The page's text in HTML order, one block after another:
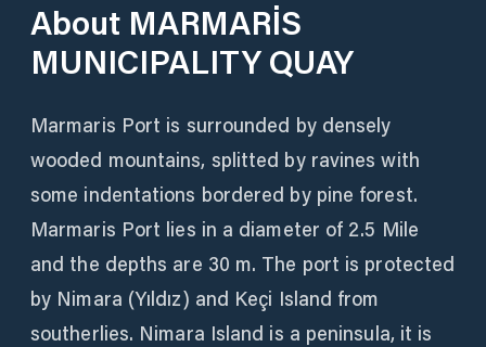
About MARMARİS
MUNICIPALITY QUAY
Marmaris Port is surrounded by densely
wooded mountains, splitted by ravines with
some indentations bordered by pine forest.
Marmaris Port lies in a diameter of 2.5 Mile
and the depths are 30 m. The port is protected
by Nimara (Yıldız) and Keçi Island from
southerlies. Nimara Island is a peninsula, it is